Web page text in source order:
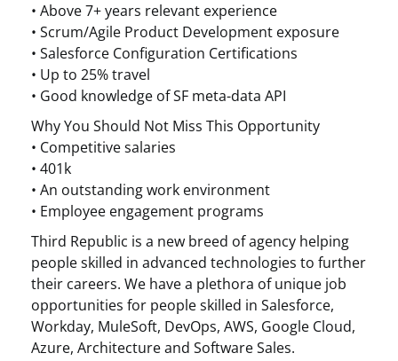
• Above 7+ years relevant experience
• Scrum/Agile Product Development exposure
• Salesforce Configuration Certifications
• Up to 25% travel
• Good knowledge of SF meta-data API
Why You Should Not Miss This Opportunity
• Competitive salaries
• 401k
• An outstanding work environment
• Employee engagement programs
Third Republic is a new breed of agency helping
people skilled in advanced technologies to further
their careers. We have a plethora of unique job
opportunities for people skilled in Salesforce,
Workday, MuleSoft, DevOps, AWS, Google Cloud,
Azure, Architecture and Software Sales.